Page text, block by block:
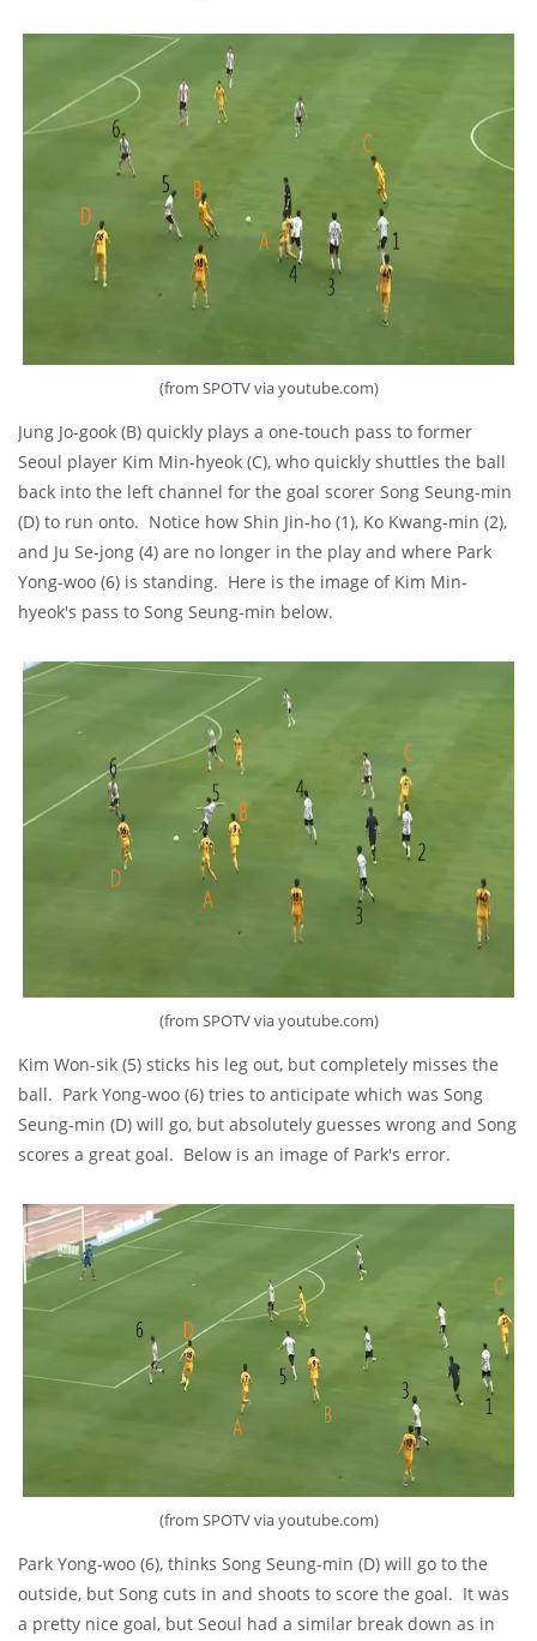
(from SPOTV via youtube.com)
Jung Jo-gook (B) quickly plays a one-touch pass to former
Seoul player Kim Min-hyeok (C), who quickly shuttles the ball
back into the left channel for the goal scorer Song Seung-min
(D) to run onto. Notice how Shin Jin-ho (1), Ko Kwang-min (2),
and Ju Se-jong (4) are no longer in the play and where Park
Yong-woo (6) is standing. Here is the image of Kim Min-
hyeok's pass to Song Seung-min below.
(from SPOTV via youtube.com)
Kim Won-sik (5) sticks his leg out, but completely misses the
ball. Park Yong-woo (6) tries to anticipate which was Song
Seung-min (D) will go, but absolutely guesses wrong and Song
scores a great goal. Below is an image of Park's error.
(from SPOTV via youtube.com)
Park Yong-woo (6), thinks Song Seung-min (D) will go to the
outside, but Song cuts in and shoots to score the goal. It was
a pretty nice goal, but Seoul had a similar break down as in